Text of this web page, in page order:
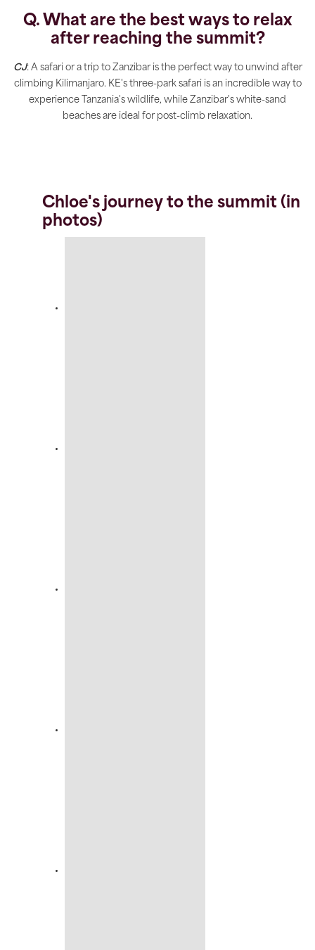
Q. What are the best ways to relax
after reaching the summit?
CJ: A safari or a trip to Zanzibar is the perfect way to unwind after
climbing Kilimanjaro. KE's three-park safari is an incredible way to
experience Tanzania's wildlife, while Zanzibar's white-sand
beaches are ideal for post-climb relaxation.
Chloe's journey to the summit (in
photos)